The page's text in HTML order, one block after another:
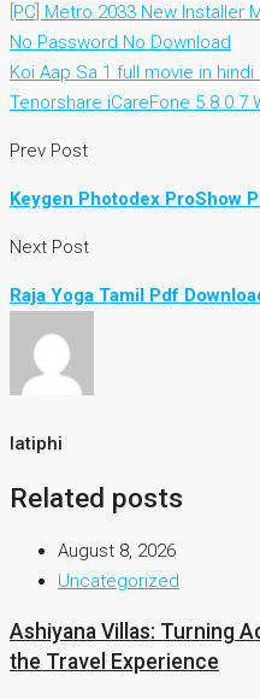
[PC] Metro 2033 New Installer
No Password No Download
Koi Aap Sa 1 full movie in
Tenorshare iCareFone 5.8.0.7
Prev Post
Keygen Photodex ProShow
Next Post
Raja Yoga Tamil Pdf
latiphi
Related posts
August 8, 2026
Uncategorized
Ashiyana Villas: Turning
the Travel Experience